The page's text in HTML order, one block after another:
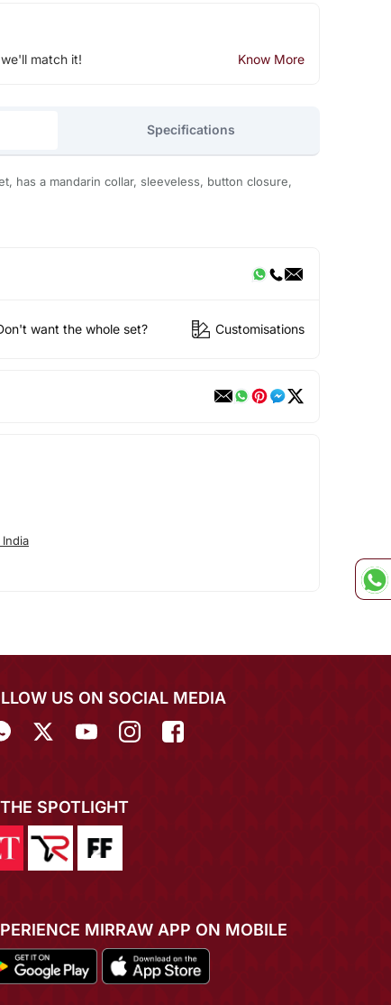
match it! Know More
Specifications
has a mandarin collar, sleeveless, button closure,
want the whole set? Customisations
US ON SOCIAL MEDIA
SPOTLIGHT
MIRRAW APP ON MOBILE